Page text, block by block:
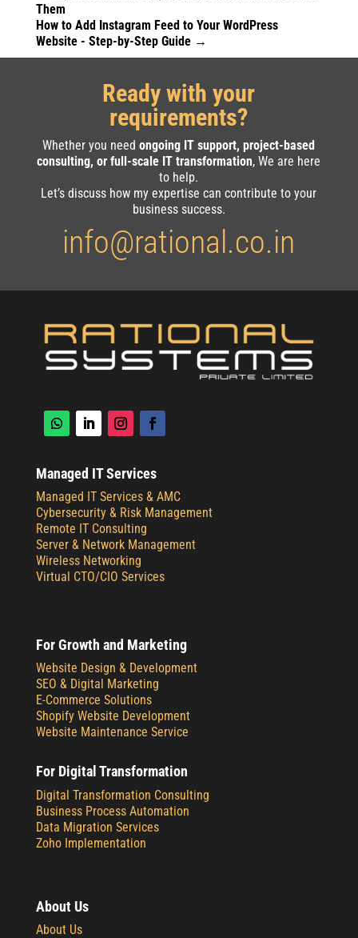
Them
How to Add Instagram Feed to Your WordPress
Website - Step-by-Step Guide→
Ready with your
requirements?
Whether you needongoing IT support, project-based
consulting, or full-scale IT transformation, We are here
to help.
Let’s discuss how my expertise can contribute to your
business success.
info@rational.co.in
Managed IT Services
Managed IT Services & AMC
Cybersecurity & Risk Management
Remote IT Consulting
Server & Network Management
Wireless Networking
Virtual CTO/CIO Services
For Growth and Marketing
Website Design & Development
SEO & Digital Marketing
E-Commerce Solutions
Shopify Website Development
Website Maintenance Service
For Digital Transformation
Digital Transformation Consulting
Business Process Automation
Data Migration Services
Zoho Implementation
About Us
About Us